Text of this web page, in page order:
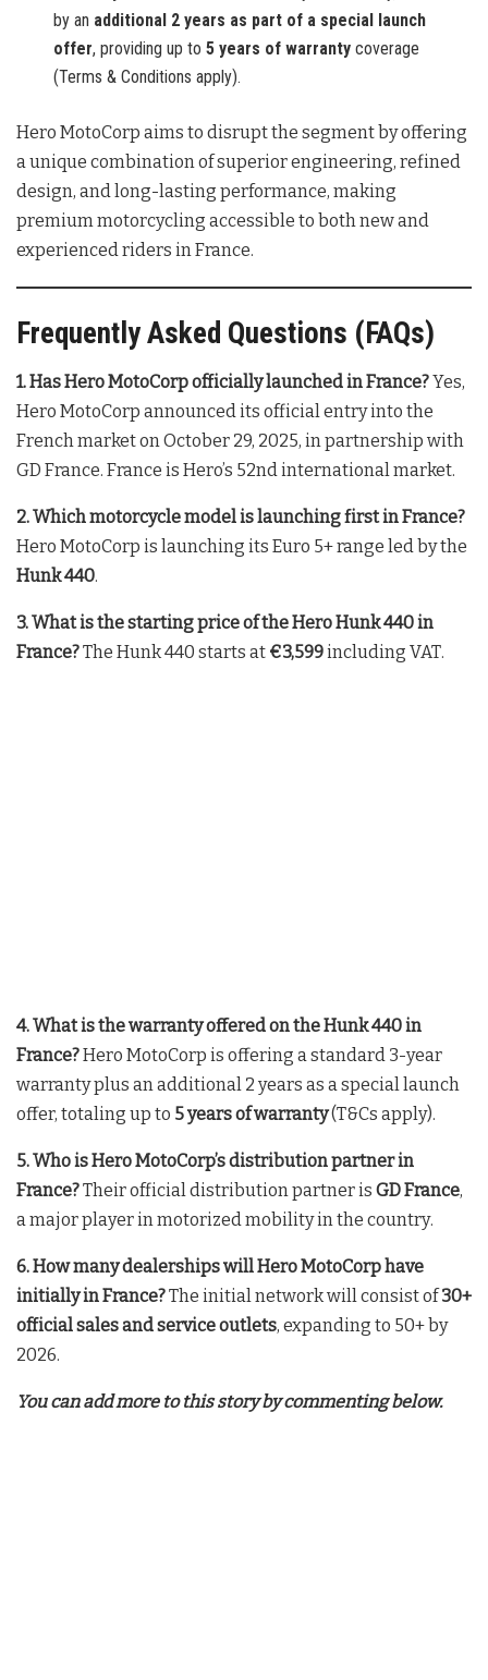
by an additional 2 years as part of a special launch
offer, providing up to5 years of warranty coverage
(Terms & Conditions apply).
Hero MotoCorp aims to disrupt the segment by offering
a unique combination of superior engineering, refined
design, and long-lasting performance, making
premium motorcycling accessible to both new and
experienced riders in France.
Frequently Asked Questions (FAQs)
1. Has Hero MotoCorp officially launched in France?Yes,
Hero MotoCorp announced its official entry into the
French market on October 29, 2025, in partnership with
GD France. France is Hero’s 52nd international market.
2. Which motorcycle model is launching first in France?
Hero MotoCorp is launching its Euro 5+ range led by the
Hunk 440.
3. What is the starting price of the Hero Hunk 440 in
France?The Hunk 440 starts at €3,599including VAT.
4. What is the warranty offered on the Hunk 440 in
France?Hero MotoCorp is offering a standard 3-year
warranty plus an additional 2 years as a special launch
offer, totaling up to 5 years of warranty(T&Cs apply).
5. Who is Hero MotoCorp’s distribution partner in
France?Their official distribution partner is GD France,
a major player in motorized mobility in the country.
6. How many dealerships will Hero MotoCorp have
initially in France?The initial network will consist of30+
official sales and service outlets, expanding to 50+ by
2026.
You can add more to this story by commenting below.